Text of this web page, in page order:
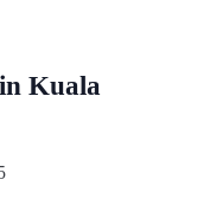
Kuala